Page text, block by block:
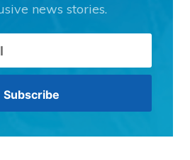
news stories.